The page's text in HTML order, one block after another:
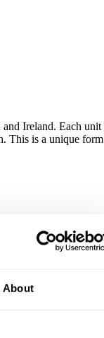
About
Ireland. Each
This is a unique
of the nature of the
do well to add